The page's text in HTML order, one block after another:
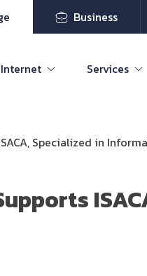
Business
Internet Services
Specialized in